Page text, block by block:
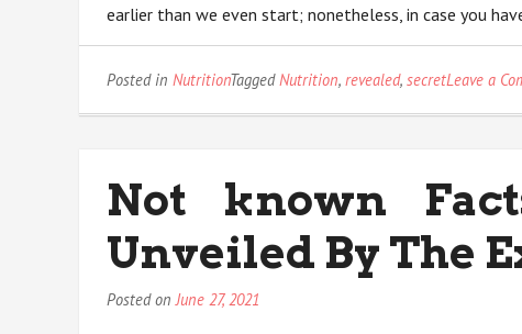
earlier than we even start; nonetheless, in case you
Posted in NutritionTaggedNutrition, revealed, secretLeave a
Not known
Unveiled By The
Posted onJune 27, 2021